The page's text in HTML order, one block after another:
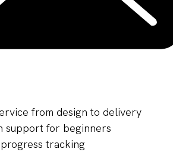
from design to delivery
support for beginners
tracking